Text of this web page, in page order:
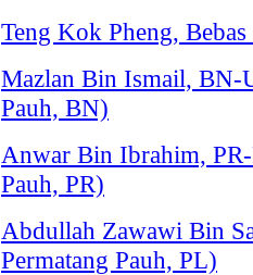
Teng Kok Pheng,
Mazlan Bin Ismail, BN-
Pauh, BN)
Anwar Bin Ibrahim,
Pauh, PR)
Abdullah Zawawi Bin
Permatang Pauh, PL)